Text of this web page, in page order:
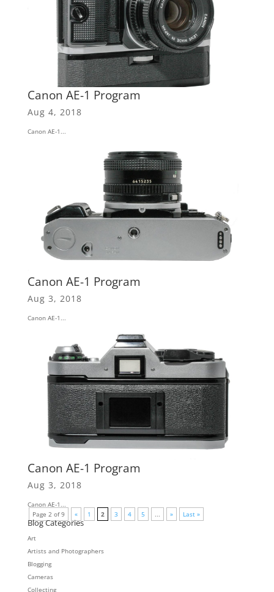
Canon AE-1 Program
Aug 4, 2018
Canon AE-1...
Canon AE-1 Program
Aug 3, 2018
Canon AE-1...
Canon AE-1 Program
Aug 3, 2018
Canon AE-1...
Page 2 of 9
« 1 2 3 4 5 ... » Last »
Blog Categories
Art
Artists and Photographers
Blogging
Cameras
Collecting